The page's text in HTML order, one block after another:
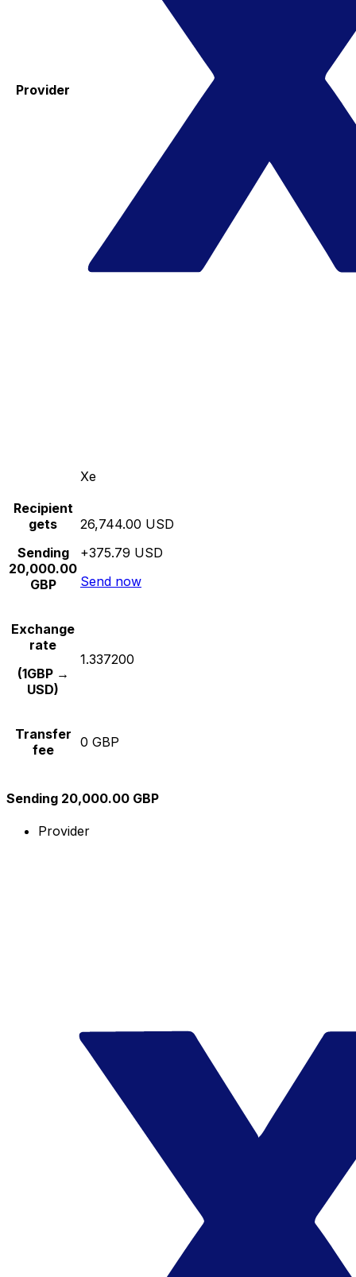
Provider
Xe
Recipient
gets
Sending
20,000.00
GBP
26,744.00 USD
+375.79 USD
Send now
Exchange
rate
(1GBP →
USD)
1.337200
Transfer
fee
0 GBP
Sending 20,000.00 GBP
Provider